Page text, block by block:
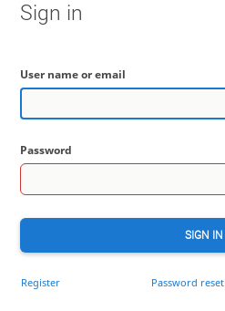
Sign in
User name or email
Password
SIGN IN
Register Password reset